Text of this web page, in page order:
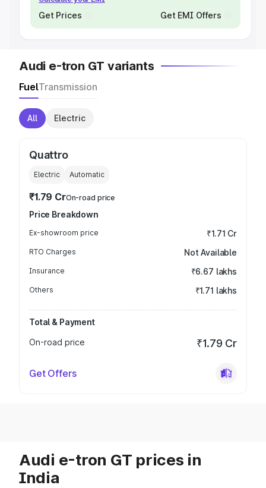
Get Prices Get EMI Offers
Audi e-tron GT variants
FuelTransmission
All Electric
Quattro
Electric Automatic
₹1.79 CrOn-road price
Price Breakdown
Ex-showroom price ₹1.71 Cr
RTO Charges Not Available
Insurance ₹6.67 lakhs
Others ₹1.71 lakhs
Total & Payment
On-road price
₹1.79 Cr
Get Offers
Audi e-tron GT prices in
India